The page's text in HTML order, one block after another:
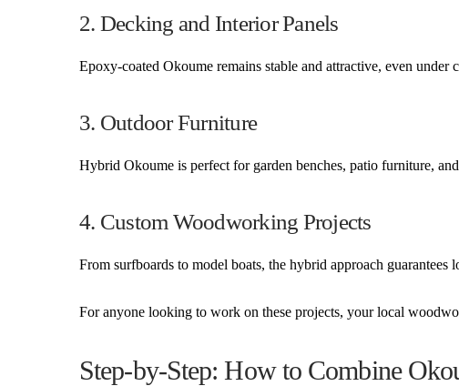
2. Decking and Interior Panels
Epoxy-coated Okoume remains stable and attractive, even under
3. Outdoor Furniture
Hybrid Okoume is perfect for garden benches, patio furniture,
4. Custom Woodworking Projects
From surfboards to model boats, the hybrid approach guarantees
For anyone looking to work on these projects, your local
Step-by-Step: How to Combine